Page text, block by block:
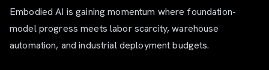
Embodied AI is gaining momentum where foundation-
model progress meets labor scarcity, warehouse
automation, and industrial deployment budgets.